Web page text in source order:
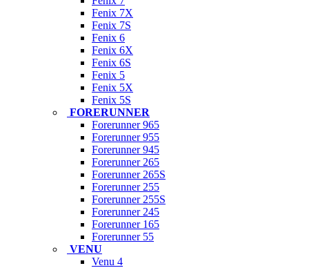
Fenix 7X
Fenix 7S
Fenix 6
Fenix 6X
Fenix 6S
Fenix 5
Fenix 5X
Fenix 5S
FORERUNNER
Forerunner 965
Forerunner 955
Forerunner 945
Forerunner 265
Forerunner 265S
Forerunner 255
Forerunner 255S
Forerunner 245
Forerunner 165
Forerunner 55
VENU
Venu 4